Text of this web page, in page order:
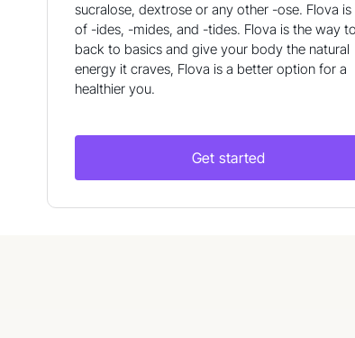
sucralose, dextrose or any other -ose. Flova is
of -ides, -mides, and -tides. Flova is the way
back to basics and give your body the natural
energy it craves, Flova is a better option for a
healthier you.
Get started